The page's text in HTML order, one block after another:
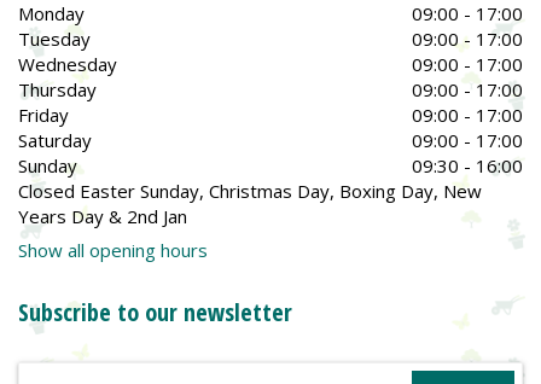
Monday
09:00 - 17:00
Tuesday
09:00 - 17:00
Wednesday
09:00 - 17:00
Thursday
09:00 - 17:00
Friday
09:00 - 17:00
Saturday
09:00 - 17:00
Sunday
09:30 - 16:00
Closed Easter Sunday, Christmas Day, Boxing Day, New
Years Day & 2nd Jan
Show all opening hours
Subscribe to our newsletter